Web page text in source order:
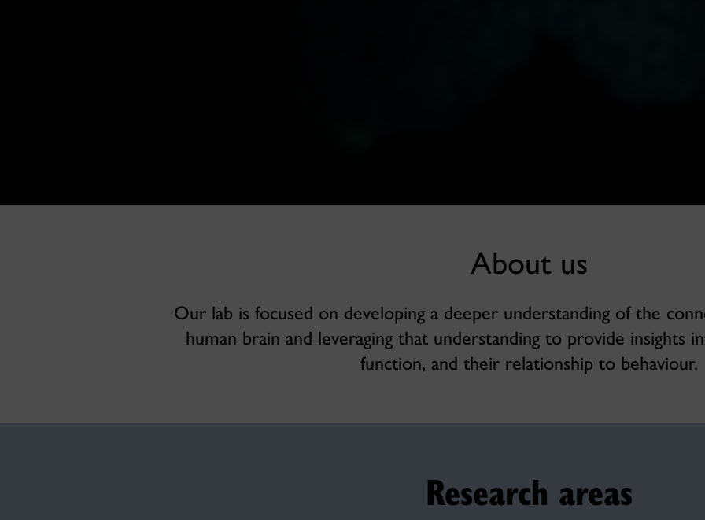
About us
Our lab is focused on developing a deeper understanding of the
human brain and leveraging that understanding to provide insights
function, and their relationship to behaviour.
Research areas